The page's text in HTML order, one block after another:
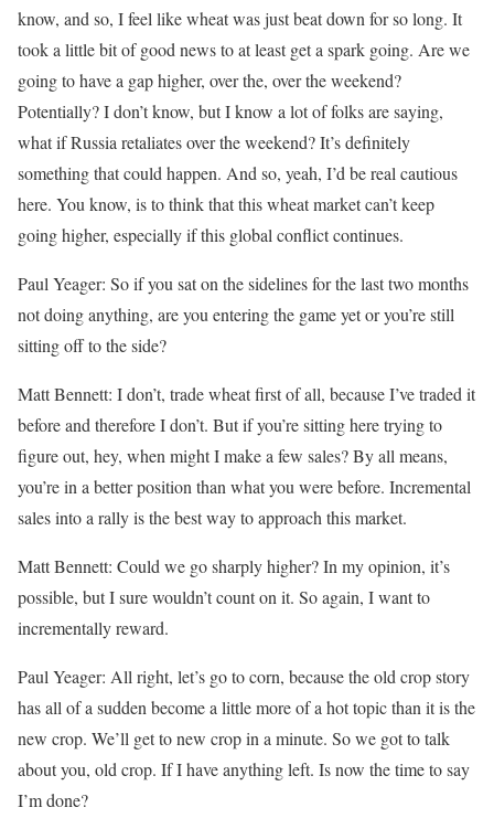
know, and so, I feel like wheat was just beat down for so long. It
took a little bit of good news to at least get a spark going. Are we
going to have a gap higher, over the, over the weekend?
Potentially? I don’t know, but I know a lot of folks are saying,
what if Russia retaliates over the weekend? It’s definitely
something that could happen. And so, yeah, I’d be real cautious
here. You know, is to think that this wheat market can’t keep
going higher, especially if this global conflict continues.
Paul Yeager: So if you sat on the sidelines for the last two months
not doing anything, are you entering the game yet or you’re still
sitting off to the side?
Matt Bennett: I don’t, trade wheat first of all, because I’ve traded it
before and therefore I don’t. But if you’re sitting here trying to
figure out, hey, when might I make a few sales? By all means,
you’re in a better position than what you were before. Incremental
sales into a rally is the best way to approach this market.
Matt Bennett: Could we go sharply higher? In my opinion, it’s
possible, but I sure wouldn’t count on it. So again, I want to
incrementally reward.
Paul Yeager: All right, let’s go to corn, because the old crop story
has all of a sudden become a little more of a hot topic than it is the
new crop. We’ll get to new crop in a minute. So we got to talk
about you, old crop. If I have anything left. Is now the time to say
I’m done?